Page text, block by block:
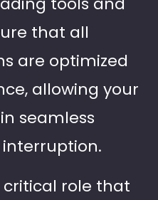
that all
are optimized
allowing your
seamless
role that